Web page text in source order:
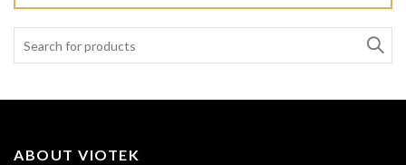
for:
ABOUT VIOTEK